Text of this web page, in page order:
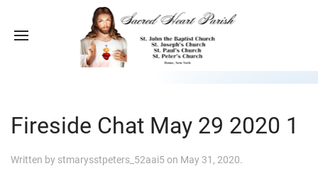
Fireside Chat May 29 2020 1
Written by stmarysstpeters_52aai5on May 31, 2020.